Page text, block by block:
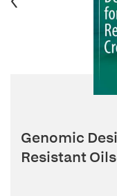
Genomic
Resistant